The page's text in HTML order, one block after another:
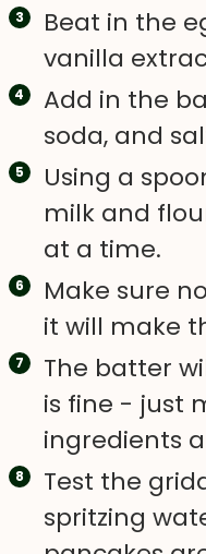
Beat in the
vanilla
Add in the
soda, and
Using a
milk and
at a time.
Make sure
it will make
The batter
is fine - just
ingredients
Test the
spritzing